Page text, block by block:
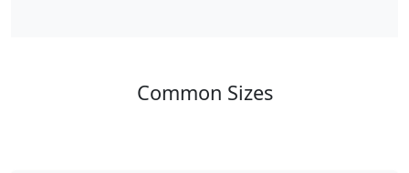
Common Sizes